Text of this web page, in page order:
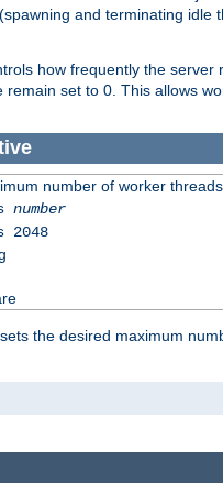
and terminating
how frequently the server
set to 0. This allows
number of worker threads
number
2048
the desired maximum